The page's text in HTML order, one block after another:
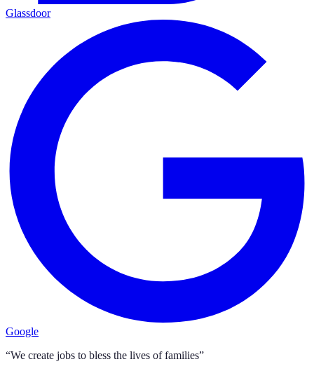
Glassdoor
Google
“We create jobs to bless the lives of families”